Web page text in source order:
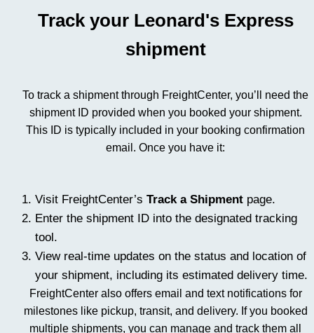
Track your Leonard's Express
shipment
To track a shipment through FreightCenter, you’ll need the
shipment ID provided when you booked your shipment.
This ID is typically included in your booking confirmation
email. Once you have it:
Visit FreightCenter’s Track a Shipment page.
Enter the shipment ID into the designated tracking
tool.
View real-time updates on the status and location of
your shipment, including its estimated delivery time.
FreightCenter also offers email and text notifications for
milestones like pickup, transit, and delivery. If you booked
multiple shipments, you can manage and track them all